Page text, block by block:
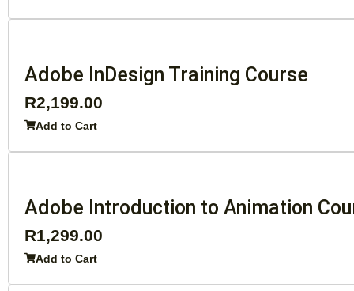
Adobe InDesign Training Course
R2,199.00
Add to Cart
Adobe Introduction to Animation
R1,299.00
Add to Cart